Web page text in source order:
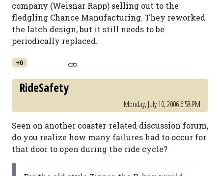
company (Weisnar Rapp) selling out to the
fledgling Chance Manufacturing. They reworked
the latch design, but it still needs to be
periodically replaced.
+0
RideSafety
Monday, July 10, 2006 6:58 PM
Seen on another coaster-related discussion forum,
do you realize how many failures had to occur for
that door to open during the ride cycle?